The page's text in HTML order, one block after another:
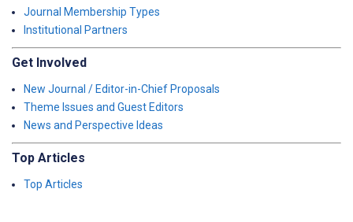
Journal Membership Types
Institutional Partners
Get Involved
New Journal / Editor-in-Chief Proposals
Theme Issues and Guest Editors
News and Perspective Ideas
Top Articles
Top Articles